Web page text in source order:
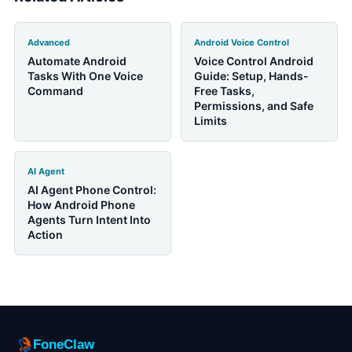
Advanced
Automate Android
Tasks With One Voice
Command
Android Voice Control
Voice Control Android
Guide: Setup, Hands-
Free Tasks,
Permissions, and Safe
Limits
AI Agent
AI Agent Phone Control:
How Android Phone
Agents Turn Intent Into
Action
FoneClaw